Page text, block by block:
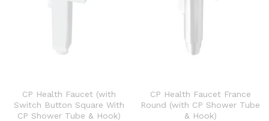
CP Health Faucet (with
Switch Button Square With
CP Shower Tube & Hook)
CP Health Faucet France
Round (with CP Shower Tube
& Hook)